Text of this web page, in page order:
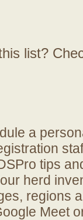
list?
a
tips
herd
regions
Meet